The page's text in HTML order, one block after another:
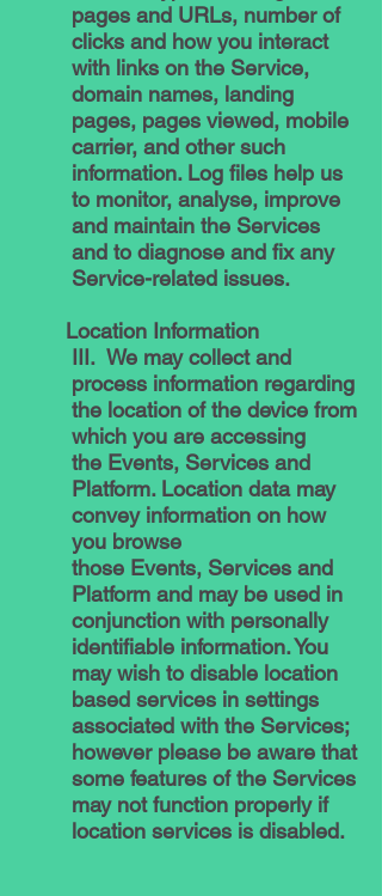
pages and URLs, number of
clicks and how you interact
with links on the Service,
domain names, landing
pages, pages viewed, mobile
carrier, and other such
information. Log files help us
to monitor, analyse, improve
and maintain the Services
and to diagnose and fix any
Service-related issues.
Location Information
III. We may collect and
process information regarding
the location of the device from
which you are accessing
the Events, Services and
Platform. Location data may
convey information on how
you browse
those Events, Services and
Platform and may be used in
conjunction with personally
identifiable information. You
may wish to disable location
based services in settings
associated with the Services;
however please be aware that
some features of the Services
may not function properly if
location services is disabled.